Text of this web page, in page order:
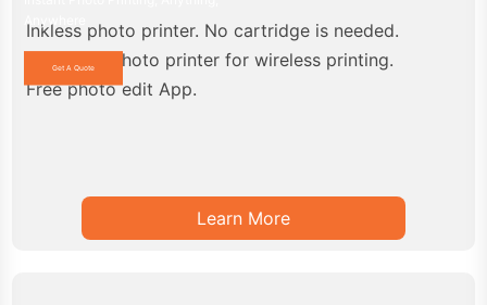
Anywhere
Get A Quote
Inkless photo printer. No cartridge is needed.
Bluetooth photo printer for wireless printing.
Free photo edit App.
Learn More